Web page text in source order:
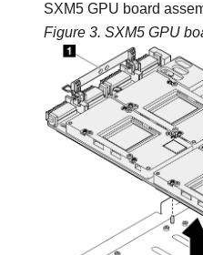
SXM5 GPU board
Figure 3. SXM5 GPU